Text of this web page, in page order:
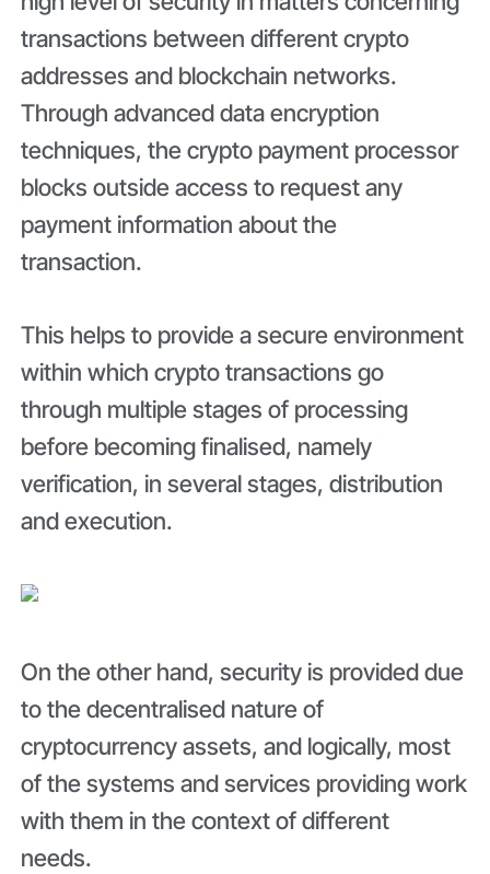
transactions between different crypto
addresses and blockchain networks.
Through advanced data encryption
techniques, the crypto payment processor
blocks outside access to request any
payment information about the
transaction.
This helps to provide a secure environment
within which crypto transactions go
through multiple stages of processing
before becoming finalised, namely
verification, in several stages, distribution
and execution.
On the other hand, security is provided due
to the decentralised nature of
cryptocurrency assets, and logically, most
of the systems and services providing work
with them in the context of different
needs.